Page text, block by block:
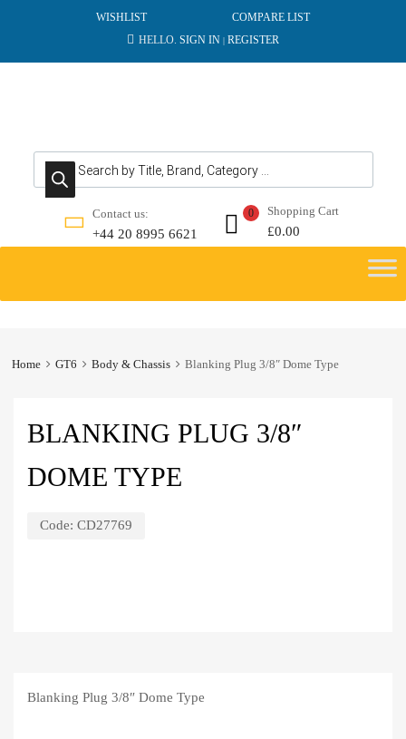
WISHLIST
COMPARE LIST
HELLO. SIGN IN | REGISTER
Products search
Contact us:
+44 20 8995 6621
Shopping Cart
£0.00
0
content
Home GT6 Body & Chassis Blanking Plug 3/8″ Dome Type
BLANKING PLUG 3/8″
DOME TYPE
Code: CD27769
Blanking Plug 3/8″ Dome Type